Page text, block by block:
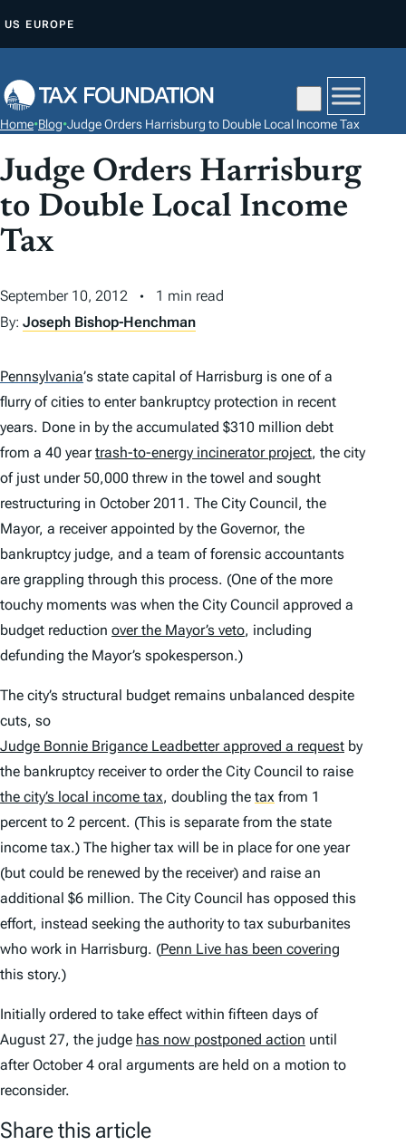
P
O
C
N
T
N
T
US EUROPE
Home•Blog•Judge Orders Harrisburg to Double Local Income Tax
Judge Orders Harrisburg
to Double Local Income
Tax
September 10, 2012
1 min read
By: Joseph Bishop-Henchman
Pennsylvania’s state capital of Harrisburg is one of a
flurry of cities to enter bankruptcy protection in recent
years. Done in by the accumulated $310 million debt
from a 40 yeartrash-to-energy incinerator project, the city
of just under 50,000 threw in the towel and sought
restructuring in October 2011. The City Council, the
Mayor, a receiver appointed by the Governor, the
bankruptcy judge, and a team of forensic accountants
are grappling through this process. (One of the more
touchy moments was when the City Council approved a
budget reduction over the Mayor’s veto, including
defunding the Mayor’s spokesperson.)
The city’s structural budget remains unbalanced despite
cuts, so
Judge Bonnie Brigance Leadbetter approved a request by
the bankruptcy receiver to order the City Council to raise
the city’s local income tax, doubling the tax from 1
percent to 2 percent. (This is separate from the state
income tax.) The higher tax will be in place for one year
(but could be renewed by the receiver) and raise an
additional $6 million. The City Council has opposed this
effort, instead seeking the authority to tax suburbanites
who work in Harrisburg. (Penn Live has been covering
this story.)
Initially ordered to take effect within fifteen days of
August 27, the judge has now postponed action until
after October 4 oral arguments are held on a motion to
reconsider.
Share this article